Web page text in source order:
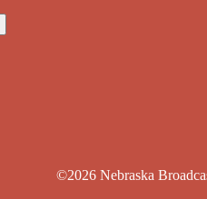
©2026 Nebraska